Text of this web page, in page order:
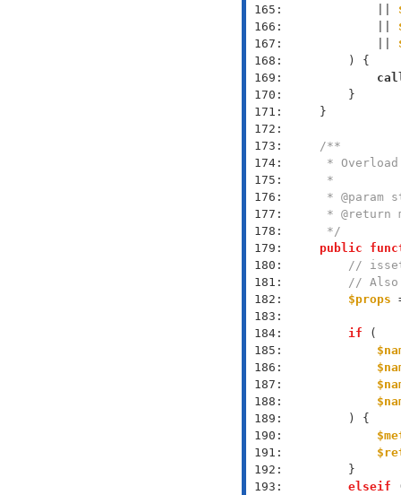
165:
166:
167:
168:
169:
170:
171:
172:
173:
174:
175:
176:
177:
178:
179:
180:
181:
182:
183:
184:
185:
186:
187:
188:
189:
190:
191:
192:
193:
     */
public
//
// Also
$props
if
elseif